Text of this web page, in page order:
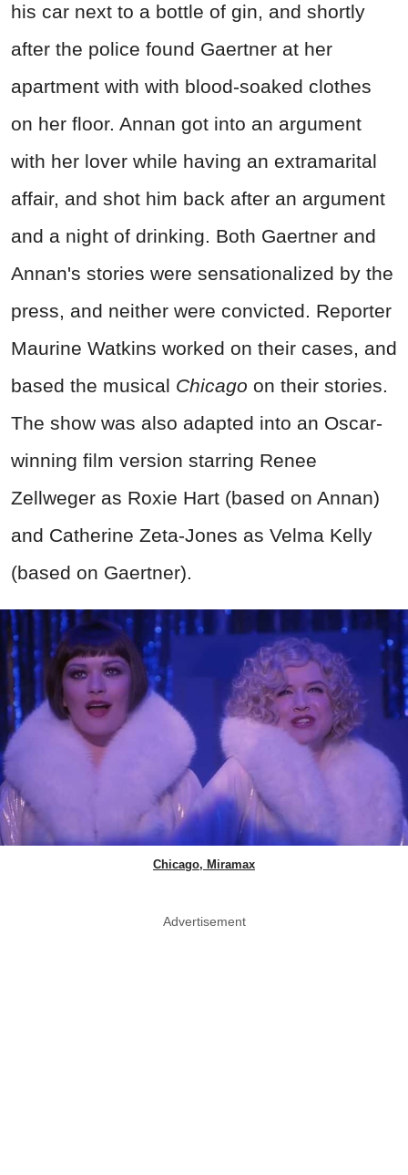
his car next to a bottle of gin, and shortly
after the police found Gaertner at her
apartment with with blood-soaked clothes
on her floor. Annan got into an argument
with her lover while having an extramarital
affair, and shot him back after an argument
and a night of drinking. Both Gaertner and
Annan's stories were sensationalized by the
press, and neither were convicted. Reporter
Maurine Watkins worked on their cases, and
based the musical Chicago on their stories.
The show was also adapted into an Oscar-
winning film version starring Renee
Zellweger as Roxie Hart (based on Annan)
and Catherine Zeta-Jones as Velma Kelly
(based on Gaertner).
Chicago, Miramax
Advertisement